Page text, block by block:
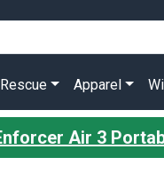
Rescue Apparel
Air 3